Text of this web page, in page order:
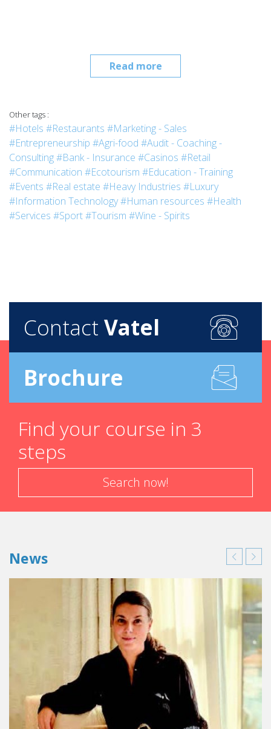
Read more
Other tags :
#Hotels #Restaurants #Marketing - Sales
#Entrepreneurship #Agri-food #Audit - Coaching -
Consulting#Bank - Insurance #Casinos #Retail
#Communication #Ecotourism #Education - Training
#Events #Real estate #Heavy Industries #Luxury
#Information Technology#Human resources #Health
#Services #Sport#Tourism #Wine - Spirits
Contact Vatel
Brochure
Find your course in 3
steps
Search now!
News